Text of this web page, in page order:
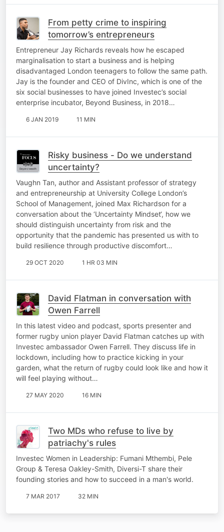
From petty crime to inspiring
tomorrow’s entrepreneurs
Entrepreneur Jay Richards reveals how he escaped
marginalisation to start a business and is helping
disadvantaged London teenagers to follow the same path.
Jay is the founder and CEO of DivInc, which is one of the
six social businesses to have joined Investec’s social
enterprise incubator, Beyond Business, in 2018…
6 JAN 2019 11 MIN
Risky business - Do we understand
uncertainty?
Vaughn Tan, author and Assistant professor of strategy
and entrepreneurship at University College London’s
School of Management, joined Max Richardson for a
conversation about the ‘Uncertainty Mindset‘, how we
should distinguish uncertainty from risk and the
opportunity that the pandemic has presented us with to
build resilience through productive discomfort…
29 OCT 2020 1 HR 03 MIN
David Flatman in conversation with
Owen Farrell
In this latest video and podcast, sports presenter and
former rugby union player David Flatman catches up with
Investec ambassador Owen Farrell. They discuss life in
lockdown, including how to practice kicking in your
garden, what the return of rugby could look like and how it
will feel playing without…
27 MAY 2020 16 MIN
Two MDs who refuse to live by
patriachy's rules
Investec Women in Leadership: Fumani Mthembi, Pele
Group & Teresa Oakley-Smith, Diversi-T share their
founding stories and how to succeed in a man's world.
7 MAR 2017 32 MIN